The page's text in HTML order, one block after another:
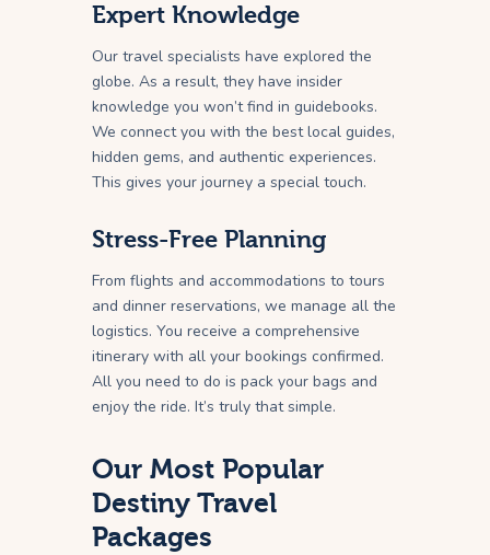
Expert Knowledge
Our travel specialists have explored the
globe. As a result, they have insider
knowledge you won’t find in guidebooks.
We connect you with the best local guides,
hidden gems, and authentic experiences.
This gives your journey a special touch.
Stress-Free Planning
From flights and accommodations to tours
and dinner reservations, we manage all the
logistics. You receive a comprehensive
itinerary with all your bookings confirmed.
All you need to do is pack your bags and
enjoy the ride. It’s truly that simple.
Our Most Popular
Destiny Travel
Packages